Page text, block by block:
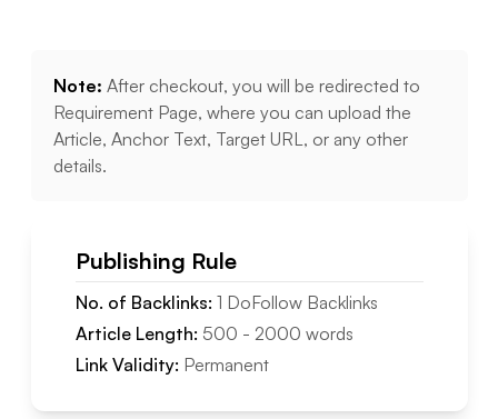
Note: After checkout, you will be redirected to
Requirement Page, where you can upload the
Article, Anchor Text, Target URL, or any other
details.
Publishing Rule
No. of Backlinks: 1 DoFollowBacklinks
Article Length: 500 - 2000 words
Link Validity: Permanent